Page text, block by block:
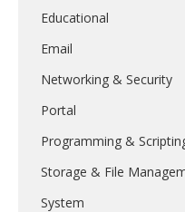
Educational
Email
Networking & Security
Portal
Programming &
Storage & File
System